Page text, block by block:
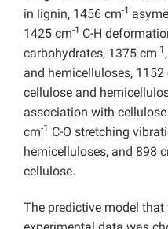
in lignin, 1456 cm-1
1425 cm-1 C-H
carbohydrates, 1375 cm-1
and hemicelluloses, 1152
cellulose and
association with
cm-1 C-O stretching
hemicelluloses, and 898
cellulose.
The predictive model